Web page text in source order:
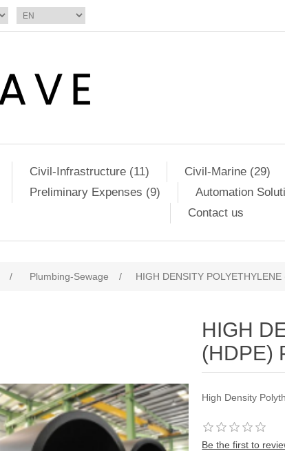
Civil-Infrastructure (11) Civil-Marine (29)
Preliminary Expenses (9) Automation
Contact us
/ Plumbing-Sewage / HIGH DENSITY
HIGH
(HDPE)
High Density
Be the first to